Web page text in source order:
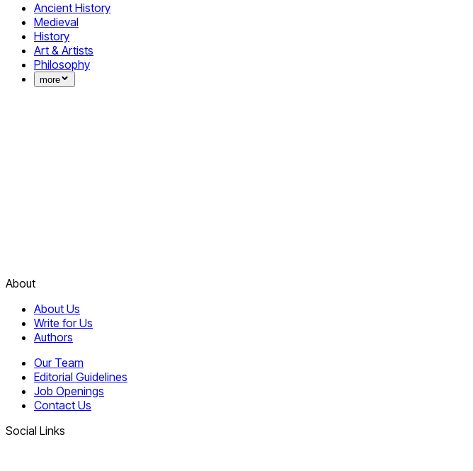
Ancient History
Medieval
History
Art & Artists
Philosophy
more
About
About Us
Write for Us
Authors
Our Team
Editorial Guidelines
Job Openings
Contact Us
Social Links